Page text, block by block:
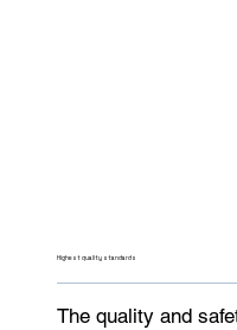
Highest quality standards
The quality and